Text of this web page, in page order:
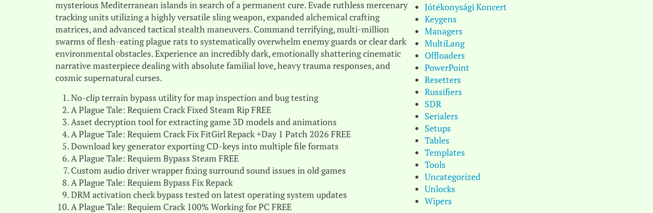
mysterious Mediterranean islands in search of a permanent cure. Evade ruthless mercenary
tracking units utilizing a highly versatile sling weapon, expanded alchemical crafting
matrices, and advanced tactical stealth maneuvers. Command terrifying, multi-million
swarms of flesh-eating plague rats to systematically overwhelm enemy guards or clear dark
environmental obstacles. Experience an incredibly dark, emotionally shattering cinematic
narrative masterpiece dealing with absolute familial love, heavy trauma responses, and
cosmic supernatural curses.
No-clip terrain bypass utility for map inspection and bug testing
A Plague Tale: Requiem Crack Fixed Steam Rip FREE
Asset decryption tool for extracting game 3D models and animations
A Plague Tale: Requiem Crack Fix FitGirl Repack +Day 1 Patch 2026 FREE
Download key generator exporting CD-keys into multiple file formats
A Plague Tale: Requiem Bypass Steam FREE
Custom audio driver wrapper fixing surround sound issues in old games
A Plague Tale: Requiem Bypass Fix Repack
DRM activation check bypass tested on latest operating system updates
A Plague Tale: Requiem Crack 100% Working for PC FREE
Jótékonysági Koncert
Keygens
Managers
MultiLang
Offloaders
PowerPoint
Resetters
Russifiers
SDR
Serialers
Setups
Tables
Templates
Tools
Uncategorized
Unlocks
Wipers